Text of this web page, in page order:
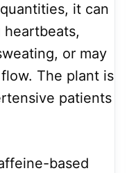
it can
heartbeats,
or may
The plant is
patients
based